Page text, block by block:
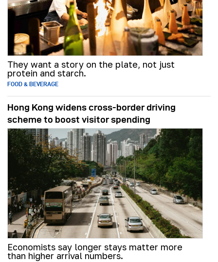
They want a story on the plate, not just
protein and starch.
FOOD & BEVERAGE
Hong Kong widens cross-border driving
scheme to boost visitor spending
Economists say longer stays matter more
than higher arrival numbers.